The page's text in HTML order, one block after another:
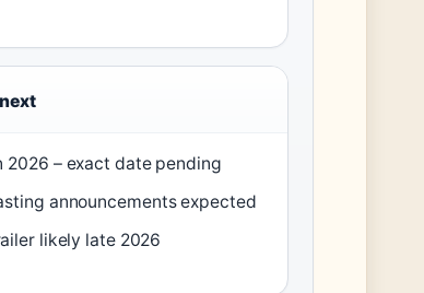
2026 – exact date pending
announcements expected
likely late 2026